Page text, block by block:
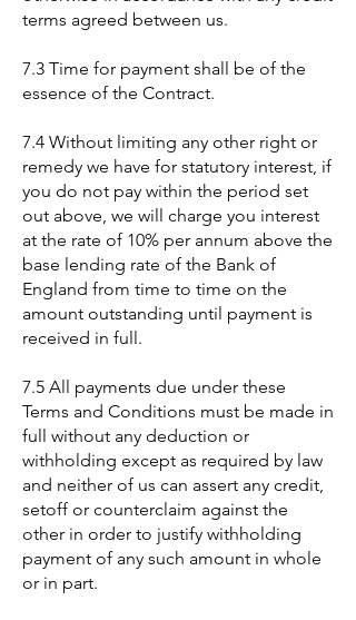
terms agreed between us.
7.3 Time for payment shall be of the
essence of the Contract.
7.4 Without limiting any other right or
remedy we have for statutory interest, if
you do not pay within the period set
out above, we will charge you interest
at the rate of 10% per annum above the
base lending rate of the Bank of
England from time to time on the
amount outstanding until payment is
received in full.
7.5 All payments due under these
Terms and Conditions must be made in
full without any deduction or
withholding except as required by law
and neither of us can assert any credit,
setoff or counterclaim against the
other in order to justify withholding
payment of any such amount in whole
or in part.